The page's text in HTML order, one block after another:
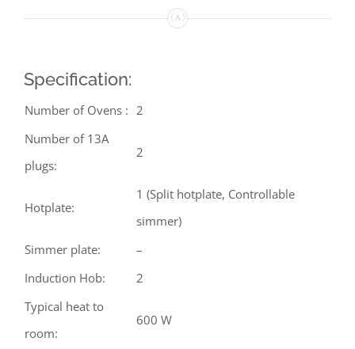
Specification:
Number of Ovens : 2
Number of 13A
plugs:
2
Hotplate:
1 (Split hotplate, Controllable
simmer)
Simmer plate:
–
Induction Hob:
2
Typical heat to
room:
600 W